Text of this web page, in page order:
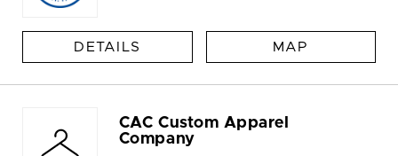
DETAILS MAP
CAC Custom Apparel
Company